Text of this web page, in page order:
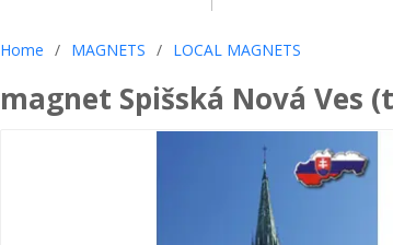
Home / MAGNETS / LOCAL MAGNETS
magnet Spišská Nová Ves